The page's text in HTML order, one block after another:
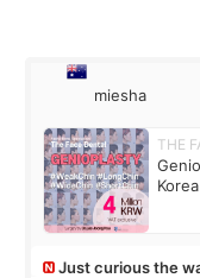
miesha
THE
Korea
Just curious the